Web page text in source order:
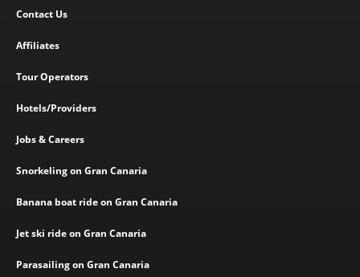
Contact Us
Affiliates
Tour Operators
Hotels/Providers
Jobs & Careers
Snorkeling on Gran Canaria
Banana boat ride on Gran Canaria
Jet ski ride on Gran Canaria
Parasailing on Gran Canaria